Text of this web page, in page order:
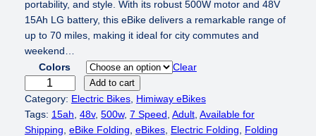
i
n
a
i
c
e
e
n
t
r
i
c
e
i
portability, and style. With its robust 500W motor and 48V
15Ah LG battery, this eBike delivers a remarkable range of
up to 70 miles, making it ideal for city commutes and
weekend…
Colors
Clear
I
M
I
Add to cart
Category: Electric Bikes, Himiway eBikes
Tags: 15ah 48v, 500w, 7 Speed Adult, Available for
Shipping eBike Folding eBikes, Electric Folding
Folding